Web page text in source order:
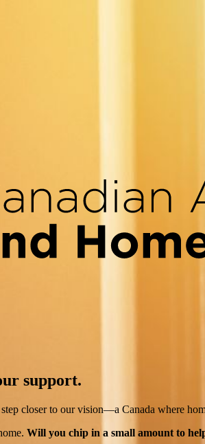
support.
closer to our vision—a Canada where
Will you chip in a small amount to